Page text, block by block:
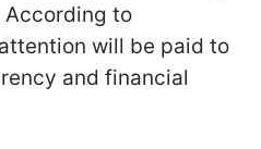
According to
will be paid to
and financial